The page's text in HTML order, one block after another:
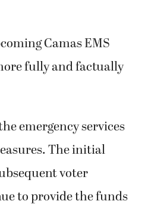
Camas EMS
fully and factually
emergency services
The initial
voter
to provide the funds